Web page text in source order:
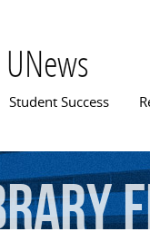
UNews
Main menu
Student Success